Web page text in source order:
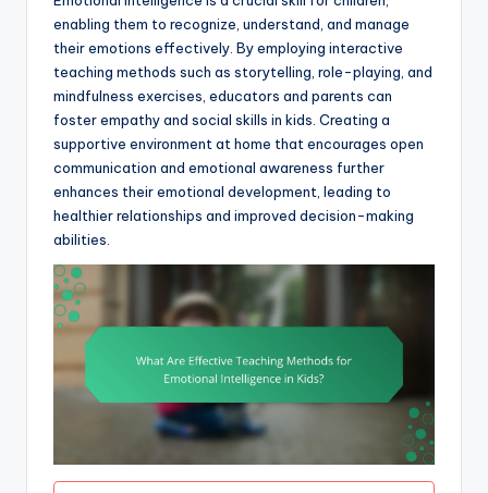
enabling them to recognize, understand, and manage
their emotions effectively. By employing interactive
teaching methods such as storytelling, role-playing, and
mindfulness exercises, educators and parents can
foster empathy and social skills in kids. Creating a
supportive environment at home that encourages open
communication and emotional awareness further
enhances their emotional development, leading to
healthier relationships and improved decision-making
abilities.